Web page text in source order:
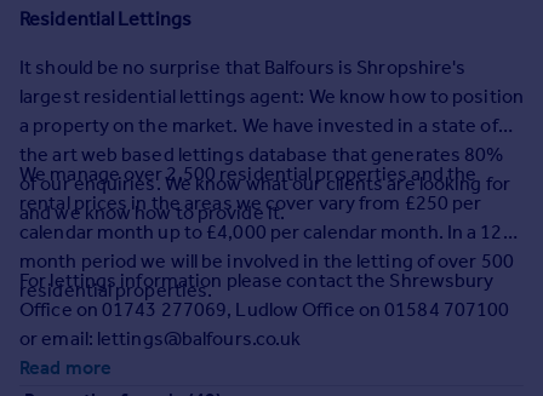
Moving stories
Property news
Energy efficiency
Property guides
Housing trends
Mortgage guides
Overseas blog
Country guides
Overseas
All countries
Spain
Residential Lettings
It should be no surprise that Balfours is Shropshire's
largest residential lettings agent: We know how to position
a property on the market. We have invested in a state of
the art web based lettings database that generates 80%
of our enquiries. We know what our clients are looking for
and we know how to provide it.
We manage over 2,500 residential properties and the
rental prices in the areas we cover vary from £250 per
calendar month up to £4,000 per calendar month. In a 12
month period we will be involved in the letting of over 500
residential properties.
For lettings information please contact the Shrewsbury
Office on 01743 277069, Ludlow Office on 01584 707100
or email: lettings@balfours.co.uk
Read more